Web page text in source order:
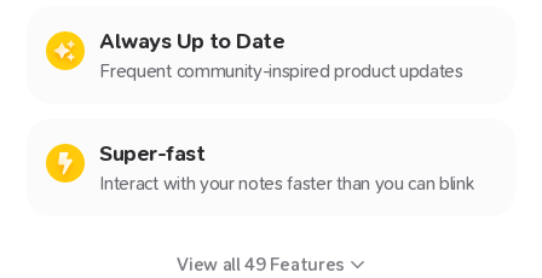
Always Up to Date
Frequent community-inspired product updates
Super-fast
Interact with your notes faster than you can blink
View all49Features